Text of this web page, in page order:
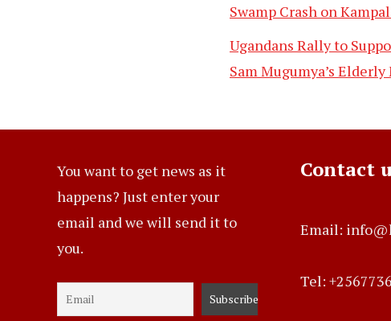
Swamp Crash on
Ugandans Rally to
Sam Mugumya’s
You want to get news as it
happens? Just enter your
email and we will send it to
you.
Contact
Email:
Tel: